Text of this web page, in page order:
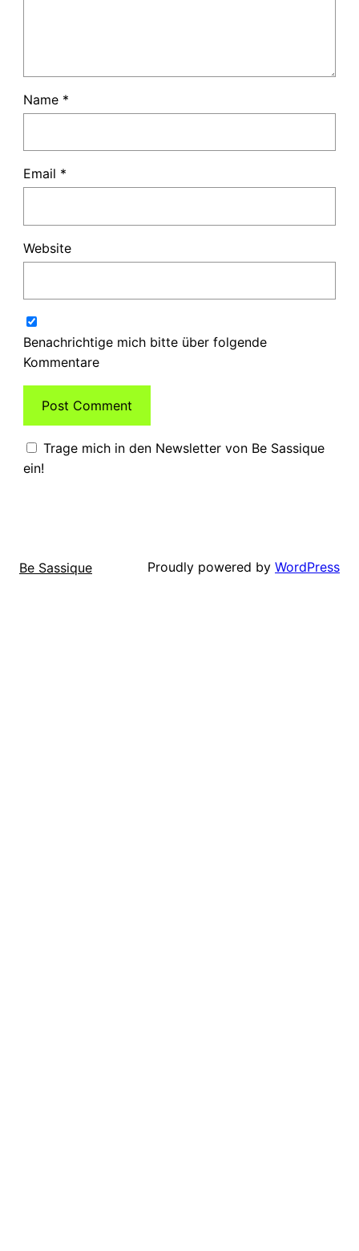
Name *
Email *
Website
Benachrichtige mich bitte über folgende
Kommentare
Trage mich in den Newsletter von Be Sassique
ein!
Be Sassique Proudly powered by WordPress